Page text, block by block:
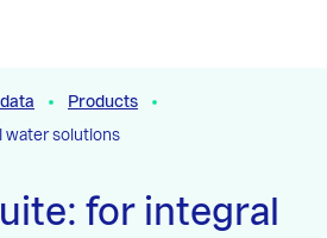
Products
water solutions
for integral